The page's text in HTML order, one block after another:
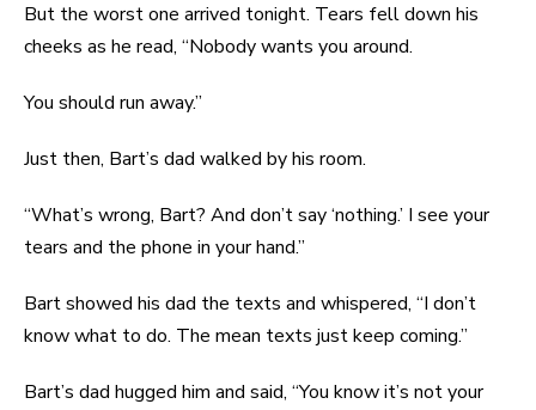
But the worst one arrived tonight. Tears fell down his
cheeks as he read, “Nobody wants you around.
You should run away.”
Just then, Bart’s dad walked by his room.
“What’s wrong, Bart? And don’t say ‘nothing.’ I see your
tears and the phone in your hand.”
Bart showed his dad the texts and whispered, “I don’t
know what to do. The mean texts just keep coming.”
Bart’s dad hugged him and said, “You know it’s not your